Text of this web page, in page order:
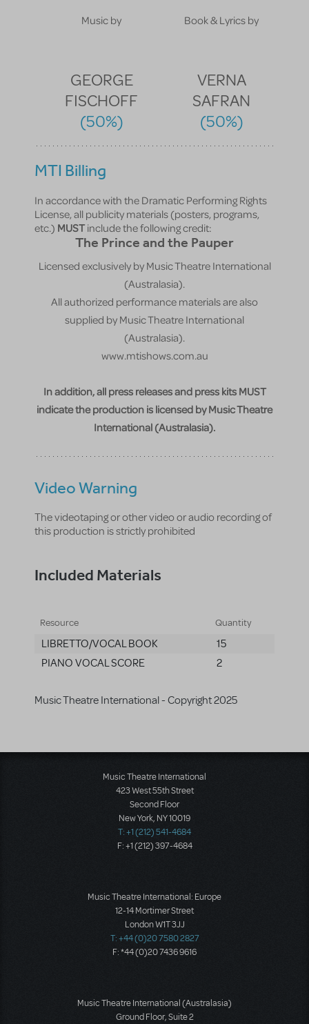
Music by Book & Lyrics by
GEORGE
FISCHOFF
(50%)
VERNA
SAFRAN
(50%)
MTI Billing
In accordance with the Dramatic Performing Rights
License, all publicity materials (posters, programs,
etc.) MUSTinclude the following credit:
The Prince and the Pauper
Licensed exclusively by Music Theatre International
(Australasia).
All authorized performance materials are also
supplied by Music Theatre International
(Australasia).
www.mtishows.com.au
In addition, all press releases and press kits MUST
indicate the production is licensed by Music Theatre
International (Australasia).
Video Warning
The videotaping or other video or audio recording of
this production is strictly prohibited
Included Materials
Resource Quantity
LIBRETTO/VOCAL BOOK
15
PIANO VOCAL SCORE
2
Music Theatre International - Copyright 2025
Music Theatre International
423 West 55th Street
Second Floor
New York, NY 10019
T: +1 (212) 541-4684
F: +1 (212) 397-4684
Music Theatre International: Europe
12-14 Mortimer Street
London W1T 3JJ
T: +44 (0)20 7580 2827
F: *44 (0)20 7436 9616
Music Theatre International (Australasia)
Ground Floor, Suite 2